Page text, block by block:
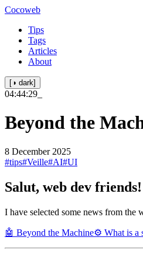
Cocoweb
Tips
Tags
Articles
About
[◑ dark]
04:44:29
Beyond the
8 December 2025
#tips#Veille#AI#UI
Salut, web dev
I have selected some news from the
🤖 Beyond the Machine⚙️ What is a